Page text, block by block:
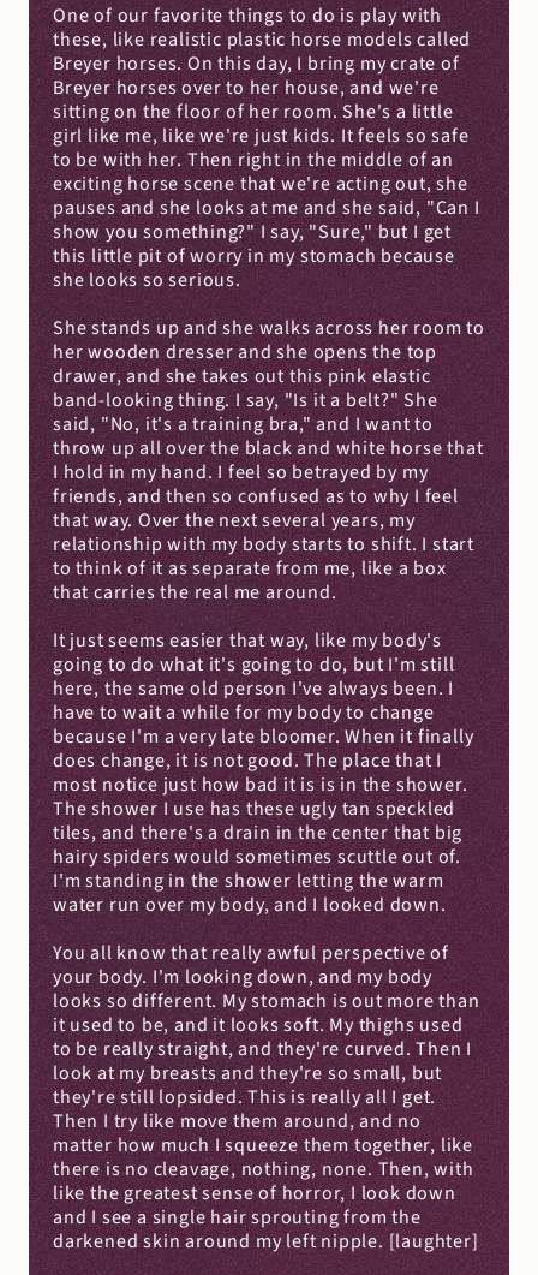
One of our favorite things to do is play with
these, like realistic plastic horse models called
Breyer horses. On this day, I bring my crate of
Breyer horses over to her house, and we're
sitting on the floor of her room. She's a little
girl like me, like we're just kids. It feels so safe
to be with her. Then right in the middle of an
exciting horse scene that we're acting out, she
pauses and she looks at me and she said, "Can I
show you something?" I say, "Sure," but I get
this little pit of worry in my stomach because
she looks so serious.
She stands up and she walks across her room to
her wooden dresser and she opens the top
drawer, and she takes out this pink elastic
band-looking thing. I say, "Is it a belt?" She
said, "No, it's a training bra," and I want to
throw up all over the black and white horse that
I hold in my hand. I feel so betrayed by my
friends, and then so confused as to why I feel
that way. Over the next several years, my
relationship with my body starts to shift. I start
to think of it as separate from me, like a box
that carries the real me around.
It just seems easier that way, like my body's
going to do what it's going to do, but I'm still
here, the same old person I've always been. I
have to wait a while for my body to change
because I'm a very late bloomer. When it finally
does change, it is not good. The place that I
most notice just how bad it is is in the shower.
The shower I use has these ugly tan speckled
tiles, and there's a drain in the center that big
hairy spiders would sometimes scuttle out of.
I'm standing in the shower letting the warm
water run over my body, and I looked down.
You all know that really awful perspective of
your body. I'm looking down, and my body
looks so different. My stomach is out more than
it used to be, and it looks soft. My thighs used
to be really straight, and they're curved. Then I
look at my breasts and they're so small, but
they're still lopsided. This is really all I get.
Then I try like move them around, and no
matter how much I squeeze them together, like
there is no cleavage, nothing, none. Then, with
like the greatest sense of horror, I look down
and I see a single hair sprouting from the
darkened skin around my left nipple. [laughter]